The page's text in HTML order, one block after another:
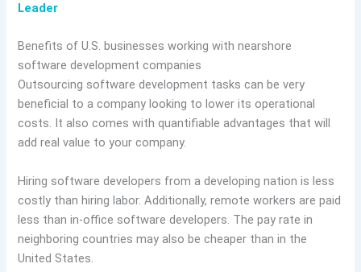
Leader
Benefits of U.S. businesses working with nearshore
software development companies
Outsourcing software development tasks can be very
beneficial to a company looking to lower its operational
costs. It also comes with quantifiable advantages that will
add real value to your company.
Hiring software developers from a developing nation is less
costly than hiring labor. Additionally, remote workers are paid
less than in-office software developers. The pay rate in
neighboring countries may also be cheaper than in the
United States.